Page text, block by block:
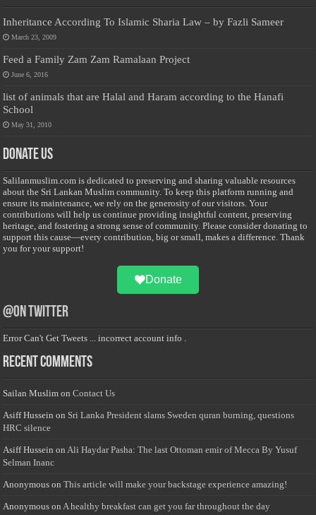
Inheritance According To Islamic Sharia Law – by Fazli Sameer
March 23, 2009
Feed a Family Zam Zam Ramalaan Project
June 6, 2016
list of animals that are Halal and Haram according to the Hanafi
School
May 31, 2010
Donate Us
Salilanmuslim.com is dedicated to preserving and sharing valuable resources
about the Sri Lankan Muslim community. To keep this platform running and
ensure its maintenance, we rely on the generosity of our visitors. Your
contributions will help us continue providing insightful content, preserving
heritage, and fostering a strong sense of community. Please consider donating to
support this cause—every contribution, big or small, makes a difference. Thank
you for your support!
Donate
@on Twitter
Error Can't Get Tweets ... incorrect account info .
Recent Comments
Sailan Muslim onContact Us
Asiff Hussein on Sri Lanka President slams Sweden quran burning, questions
HRC silence
Asiff Hussein on Ali Haydar Pasha: The last Ottoman emir of Mecca By Yusuf
Selman Inanc
Anonymous onThis article will make your backstage experience amazing!
Anonymous on A healthy breakfast can get you far throughout the day